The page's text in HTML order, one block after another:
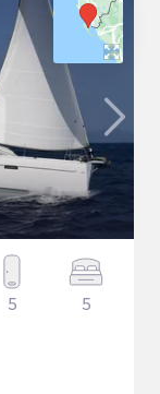
5 5